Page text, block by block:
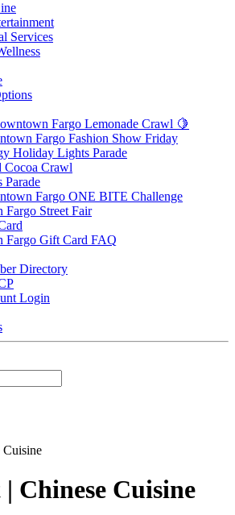
Services
Fargo Lemonade Crawl 🍋
Fargo Fashion Show Friday
Holiday Lights Parade
Cocoa Crawl
Parade
Fargo ONE BITE Challenge
Street Fair
Fargo Gift Card FAQ
Directory
Login
Chinese Cuisine